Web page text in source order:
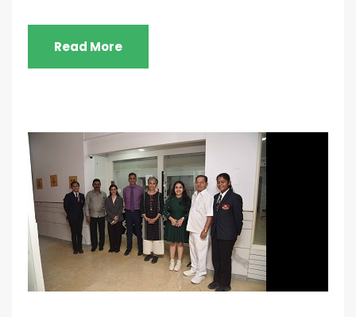
Read More